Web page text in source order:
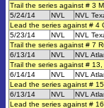
Trail the series against # 3
5/24/14
NVL NVL
Lead the series against # 4
5/23/14
NVL NVL
Trail the series against # 7
6/13/14
NVL NVL
Trail the series against #
6/14/14
NVL NVL
Lead the series against #
6/13/14
NVL NVL
Lead the series against #